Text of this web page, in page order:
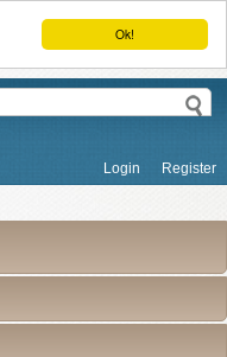
Ok!
Login Register